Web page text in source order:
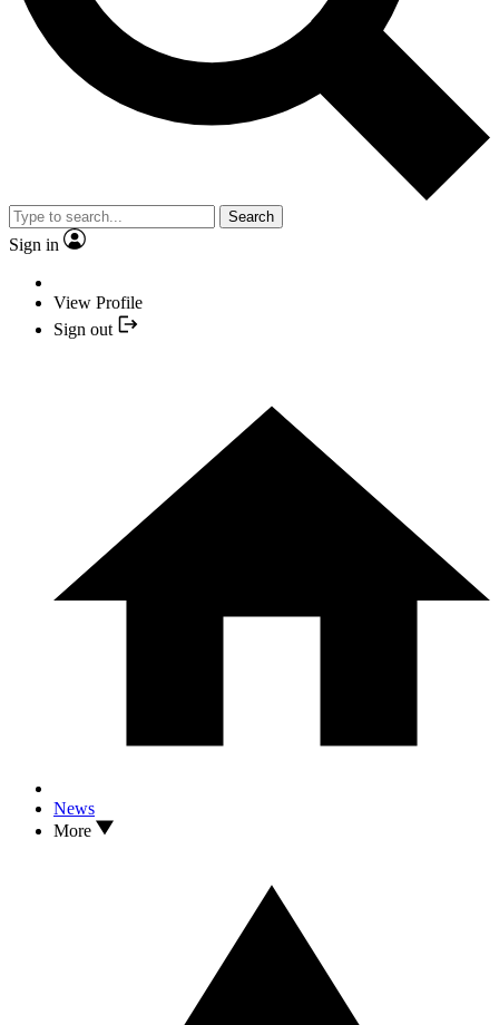
Search
Sign in
View Profile
Sign out
News
More